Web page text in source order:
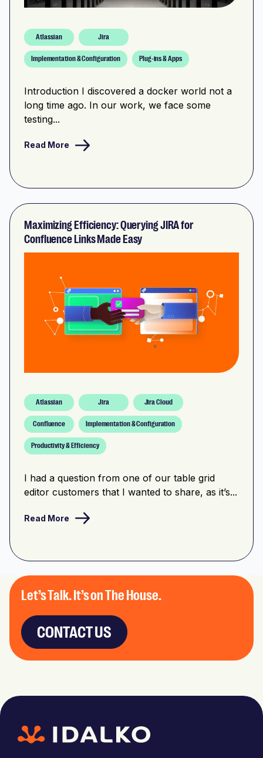
Atlassian Jira
Implementation & Configuration Plug-ins & Apps
Introduction I discovered a docker world not a
long time ago. In our work, we face some
testing...
Read More
Maximizing Efficiency: Querying JIRA for
Confluence Links Made Easy
Atlassian Jira Jira Cloud
Confluence Implementation & Configuration
Productivity & Efficiency
I had a question from one of our table grid
editor customers that I wanted to share, as it’s...
Read More
Let’s Talk. It’s on The House.
CONTACT US